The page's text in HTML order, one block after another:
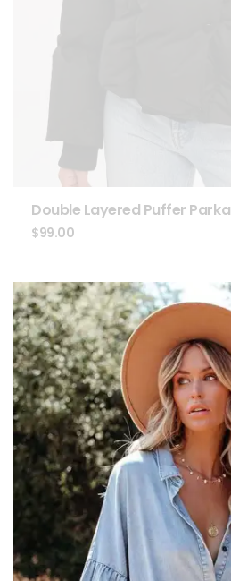
Double Layered Puffer Parka
$99.00